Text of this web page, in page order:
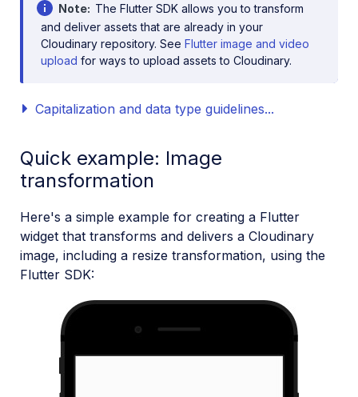
Note
The Flutter SDK allows you to transform
and deliver assets that are already in your
Cloudinary repository. See Flutter image and video
upload for ways to upload assets to Cloudinary.
Capitalization and data type guidelines...
Quick example: Image
transformation
Here's a simple example for creating a Flutter
widget that transforms and delivers a Cloudinary
image, including a resize transformation, using the
Flutter SDK: